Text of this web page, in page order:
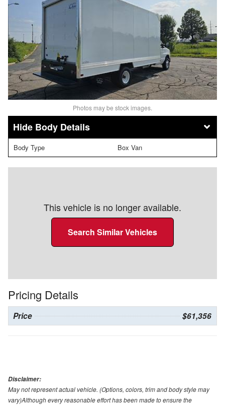
Photos may be stock images.
Body Details
Body Type Box Van
This vehicle is no longer available.
Search Similar Vehicles
Pricing Details
Price $61,356
Disclaimer:
May not represent actual vehicle. (Options, colors, trim and body style may
vary)Although every reasonable effort has been made to ensure the